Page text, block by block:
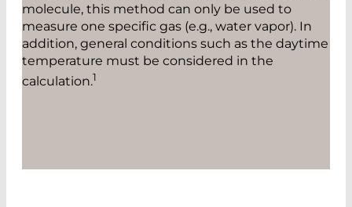
molecule, this method can only be used to
measure one specific gas (e.g., water vapor). In
addition, general conditions such as the daytime
temperature must be considered in the
calculation.1